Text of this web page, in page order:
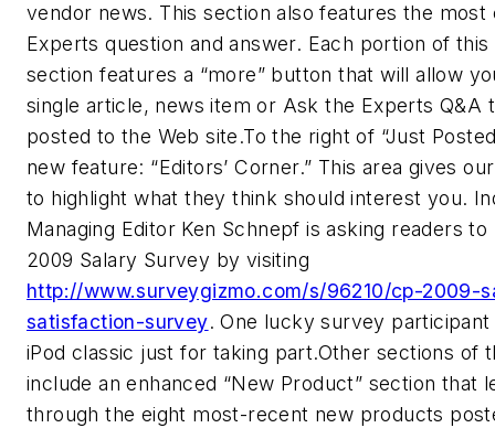
vendor news. This section also features the
Experts question and answer. Each portion of this
section features a “more” button that will allow
single article, news item or Ask the Experts Q&A
posted to the Web site.To the right of “Just
new feature: “Editors’ Corner.” This area gives
to highlight what they think should interest you.
Managing Editor Ken Schnepf is asking readers
2009 Salary Survey by visiting
http://www.surveygizmo.com/s/96210/cp-2009-
satisfaction-survey. One lucky survey participant
iPod classic just for taking part.Other sections of
include an enhanced “New Product” section that
through the eight most-recent new products